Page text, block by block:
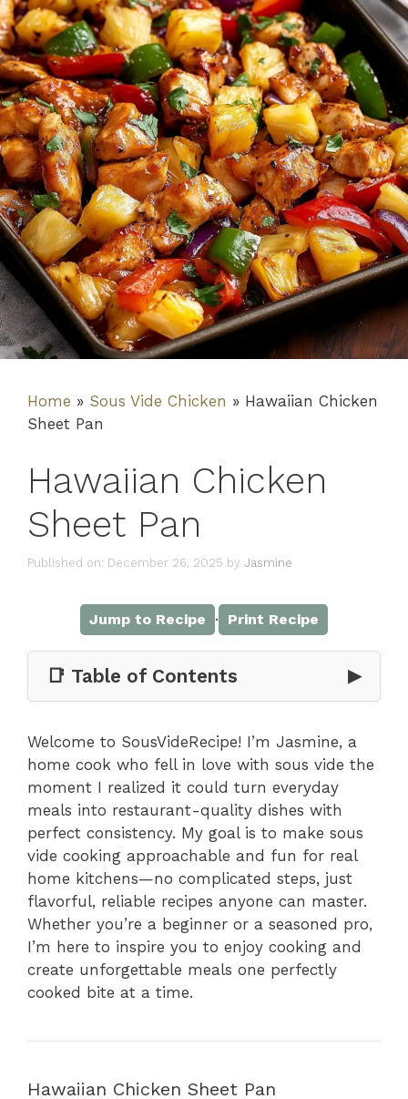
Home » Sous Vide Chicken » Hawaiian Chicken
Sheet Pan
Hawaiian Chicken
Sheet Pan
Published on: December 26, 2025 by Jasmine
Jump to Recipe · Print Recipe
📑 Table of Contents ▶
Welcome to SousVideRecipe! I’m Jasmine, a
home cook who fell in love with sous vide the
moment I realized it could turn everyday
meals into restaurant-quality dishes with
perfect consistency. My goal is to make sous
vide cooking approachable and fun for real
home kitchens—no complicated steps, just
flavorful, reliable recipes anyone can master.
Whether you’re a beginner or a seasoned pro,
I’m here to inspire you to enjoy cooking and
create unforgettable meals one perfectly
cooked bite at a time.
Hawaiian Chicken Sheet Pan